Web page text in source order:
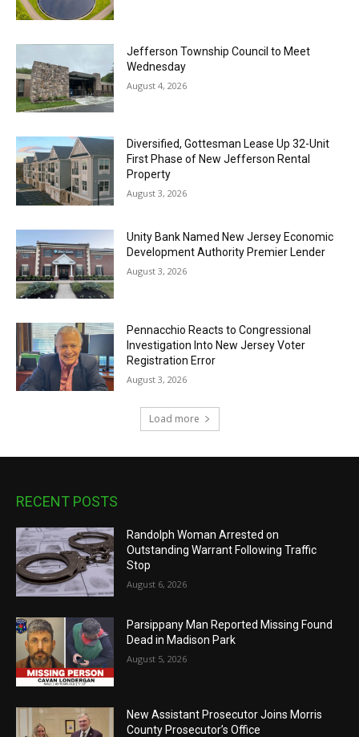
Jefferson Township Council to Meet
Wednesday
August 4, 2026
Diversified, Gottesman Lease Up 32-Unit
First Phase of New Jefferson Rental
Property
August 3, 2026
Unity Bank Named New Jersey Economic
Development Authority Premier Lender
August 3, 2026
Pennacchio Reacts to Congressional
Investigation Into New Jersey Voter
Registration Error
August 3, 2026
Load more
RECENT POSTS
Randolph Woman Arrested on
Outstanding Warrant Following Traffic
Stop
August 6, 2026
Parsippany Man Reported Missing Found
Dead in Madison Park
August 5, 2026
New Assistant Prosecutor Joins Morris
County Prosecutor’s Office